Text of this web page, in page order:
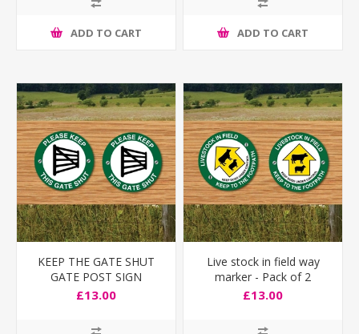
ADD TO CART ADD TO CART
KEEP THE GATE SHUT
GATE POST SIGN
£13.00
Live stock in field way
marker - Pack of 2
£13.00